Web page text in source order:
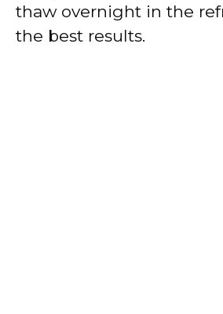
thaw overnight in the
the best results.